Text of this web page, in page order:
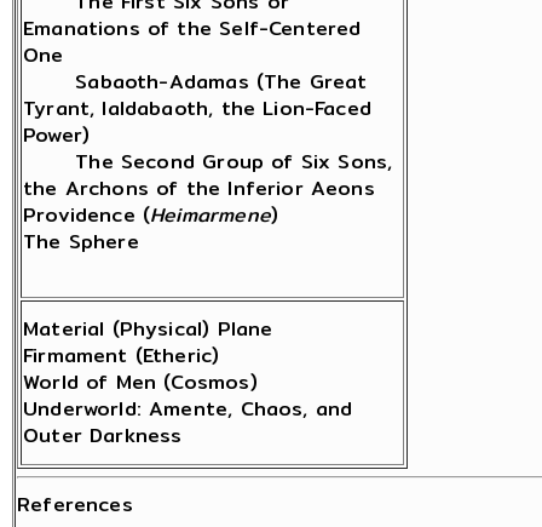
Emanations of the Self-Centered
One
Sabaoth-Adamas (The Great
Tyrant, Ialdabaoth, the Lion-Faced
Power)
The Second Group of Six Sons,
the Archons of the Inferior Aeons
Providence (Heimarmene)
The Sphere
Material (Physical) Plane
Firmament (Etheric)
World of Men (Cosmos)
Underworld: Amente, Chaos, and
Outer Darkness
References